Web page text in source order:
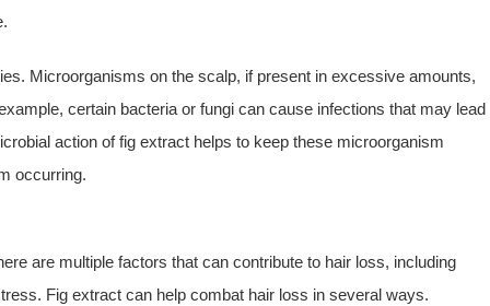
Microorganisms on the scalp, if present in excessive amounts,
certain bacteria or fungi can cause infections that may lead
action of fig extract helps to keep these microorganism
occurring.
are multiple factors that can contribute to hair loss, including
Fig extract can help combat hair loss in several ways.